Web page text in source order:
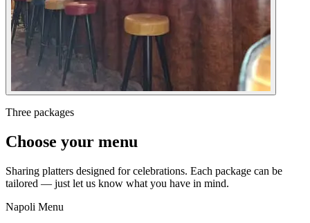
Three packages
Choose your menu
Sharing platters designed for celebrations. Each package can be
tailored — just let us know what you have in mind.
Napoli Menu